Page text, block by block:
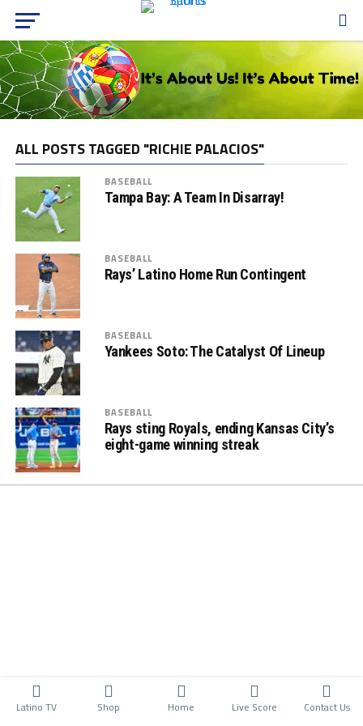
ALL POSTS TAGGED "RICHIE PALACIOS"
BASEBALL
Tampa Bay: A Team In Disarray!
BASEBALL
Rays’ Latino Home Run Contingent
BASEBALL
Yankees Soto: The Catalyst Of Lineup
BASEBALL
Rays sting Royals, ending Kansas City’s
eight-game winning streak
Latino TV Shop Home Live Score Contact Us